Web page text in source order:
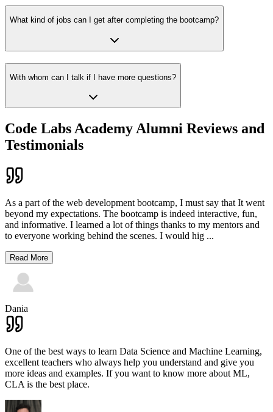
What kind of jobs can I get after completing the bootcamp?
With whom can I talk if I have more questions?
Code Labs Academy Alumni Reviews and
Testimonials
As a part of the web development bootcamp, I must say that It went
beyond my expectations. The bootcamp is indeed interactive, fun,
and informative. I learned a lot of things thanks to my mentors and
to everyone working behind the scenes. I would hig ...
Read More
Dania
One of the best ways to learn Data Science and Machine Learning,
excellent teachers who always help you understand and give you
more ideas and examples. If you want to know more about ML,
CLA is the best place.